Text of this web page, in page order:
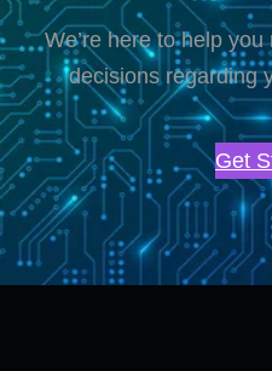
We’re here to help
decisions regarding
Get